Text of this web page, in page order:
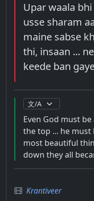
Upar waala
usse sharam
maine sabse
thi, insaan ...
keede ban
Even God must
the top ... he
most beautiful
down they all
Krantiveer